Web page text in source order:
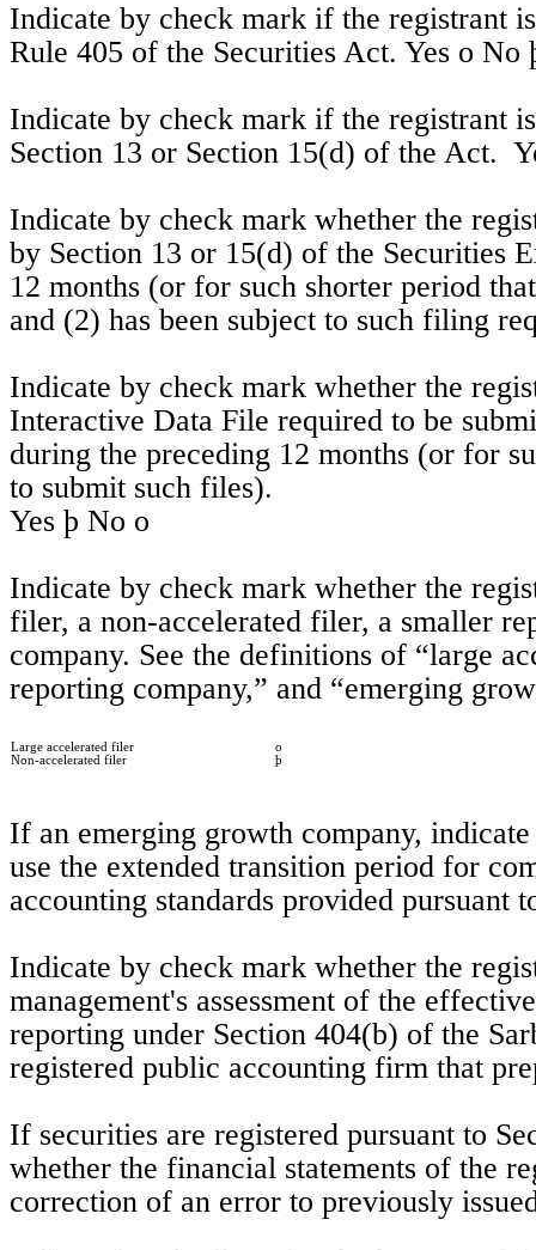
Indicate by check mark if the registrant
Rule 405 of the Securities Act. Yes o No
Indicate by check mark if the registrant
Section 13 or Section 15(d) of the Act.
Indicate by check mark whether the
by Section 13 or 15(d) of the Securities
12 months (or for such shorter period
and (2) has been subject to such filing
Indicate by check mark whether the
Interactive Data File required to be
during the preceding 12 months (or for
to submit such files).
Yes þ No o
Indicate by check mark whether the
filer, a non-accelerated filer, a smaller
company. See the definitions of “large
reporting company,” and “emerging
Large accelerated filer
o
Non-accelerated filer
þ
If an emerging growth company,
use the extended transition period for
accounting standards provided
Indicate by check mark whether the
management's assessment of the
reporting under Section 404(b) of the
registered public accounting firm that
If securities are registered pursuant to
whether the financial statements of the
correction of an error to previously